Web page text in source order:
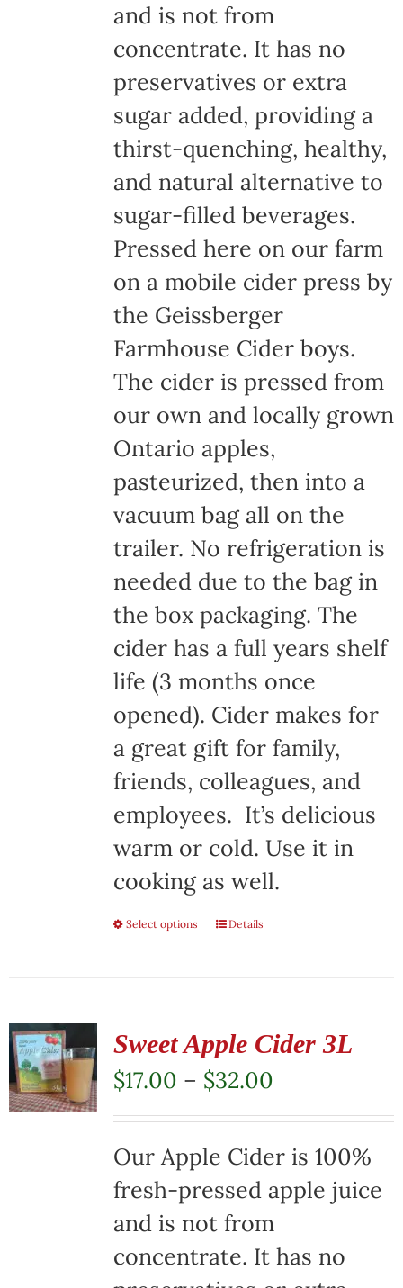
and is not from
concentrate. It has no
preservatives or extra
sugar added, providing a
thirst-quenching, healthy,
and natural alternative to
sugar-filled beverages.
Pressed here on our farm
on a mobile cider press by
the Geissberger
Farmhouse Cider boys.
The cider is pressed from
our own and locally grown
Ontario apples,
pasteurized, then into a
vacuum bag all on the
trailer. No refrigeration is
needed due to the bag in
the box packaging. The
cider has a full years shelf
life (3 months once
opened). Cider makes for
a great gift for family,
friends, colleagues, and
employees. It’s delicious
warm or cold. Use it in
cooking as well.
Select options
This
multiple
variants.
The
options
may
be
chosen
on
Details
Sweet Apple Cider 3L
$17.00 – $32.00Price
range:
$17.00
through
$32.00
Our Apple Cider is 100%
fresh-pressed apple juice
and is not from
concentrate. It has no